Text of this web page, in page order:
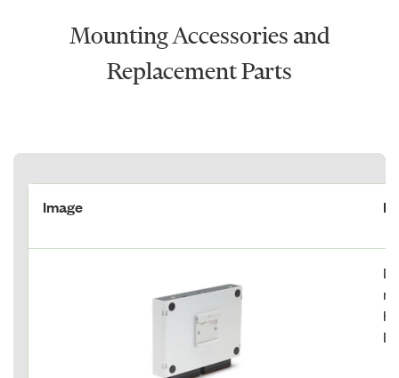
Mounting Accessories and
Replacement Parts
Image